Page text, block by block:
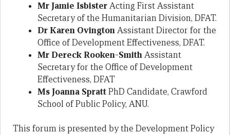
Mr Jamie IsbisterActing First Assistant
Secretary of the Humanitarian Division, DFAT.
Dr Karen OvingtonAssistant Director for the
Office of Development Effectiveness, DFAT.
Mr Dereck Rooken-SmithAssistant
Secretary for the Office of Development
Effectiveness, DFAT
Ms Joanna SprattPhD Candidate, Crawford
School of Public Policy, ANU.
This forum is presented by the Development Policy